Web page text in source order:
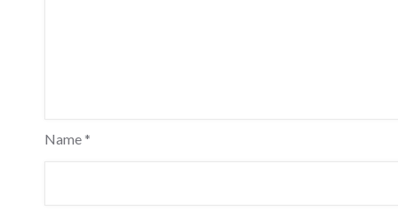
Name *